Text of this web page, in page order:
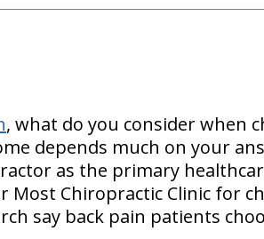
, what do you consider when
depends much on your
as the primary
Most Chiropractic Clinic for
say back pain patients